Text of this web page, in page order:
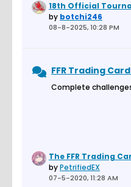
18th Official
by botchi246
08-8-2025, 10:28 PM
FFR Trading
Complete
The FFR Trading
byPetrifiedEX
07-5-2020, 11:28 AM